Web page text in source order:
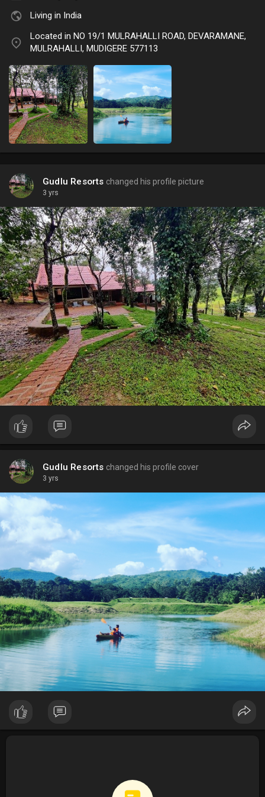
Living in India
Located in NO 19/1 MULRAHALLI ROAD, DEVARAMANE,
MULRAHALLI, MUDIGERE 577113
Gudlu Resorts changed his profile picture
3 yrs
Gudlu Resorts changed his profile cover
3 yrs